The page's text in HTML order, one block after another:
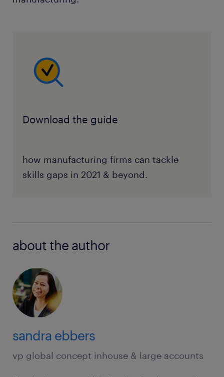
Download the guide
how manufacturing firms can tackle
skills gaps in 2021 & beyond.
about the author
sandra ebbers
vp global concept inhouse & large accounts